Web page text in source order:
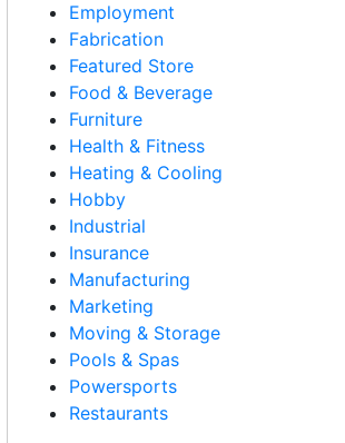
Employment
Fabrication
Featured Store
Food & Beverage
Furniture
Health & Fitness
Heating & Cooling
Hobby
Industrial
Insurance
Manufacturing
Marketing
Moving & Storage
Pools & Spas
Powersports
Restaurants